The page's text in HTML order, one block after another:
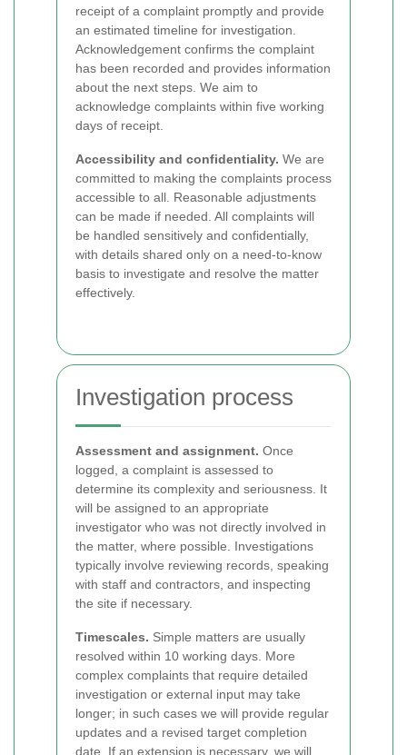
receipt of a complaint promptly and provide
an estimated timeline for investigation.
Acknowledgement confirms the complaint
has been recorded and provides information
about the next steps. We aim to
acknowledge complaints within five working
days of receipt.
Accessibility and confidentiality. We are
committed to making the complaints process
accessible to all. Reasonable adjustments
can be made if needed. All complaints will
be handled sensitively and confidentially,
with details shared only on a need-to-know
basis to investigate and resolve the matter
effectively.
Investigation process
Assessment and assignment. Once
logged, a complaint is assessed to
determine its complexity and seriousness. It
will be assigned to an appropriate
investigator who was not directly involved in
the matter, where possible. Investigations
typically involve reviewing records, speaking
with staff and contractors, and inspecting
the site if necessary.
Timescales. Simple matters are usually
resolved within 10 working days. More
complex complaints that require detailed
investigation or external input may take
longer; in such cases we will provide regular
updates and a revised target completion
date. If an extension is necessary, we will